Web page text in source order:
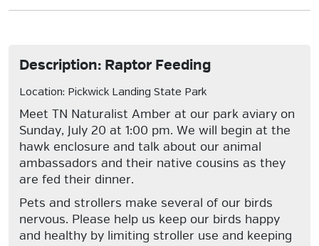
Description: Raptor Feeding
Location: Pickwick Landing State Park
Meet TN Naturalist Amber at our park aviary on
Sunday, July 20 at 1:00 pm. We will begin at the
hawk enclosure and talk about our animal
ambassadors and their native cousins as they
are fed their dinner.
Pets and strollers make several of our birds
nervous. Please help us keep our birds happy
and healthy by limiting stroller use and keeping